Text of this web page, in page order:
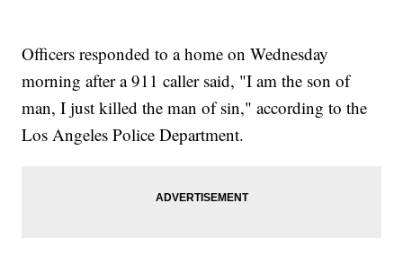
Officers responded to a home on Wednesday
morning after a 911 caller said, "I am the son of
man, I just killed the man of sin," according to the
Los Angeles Police Department.